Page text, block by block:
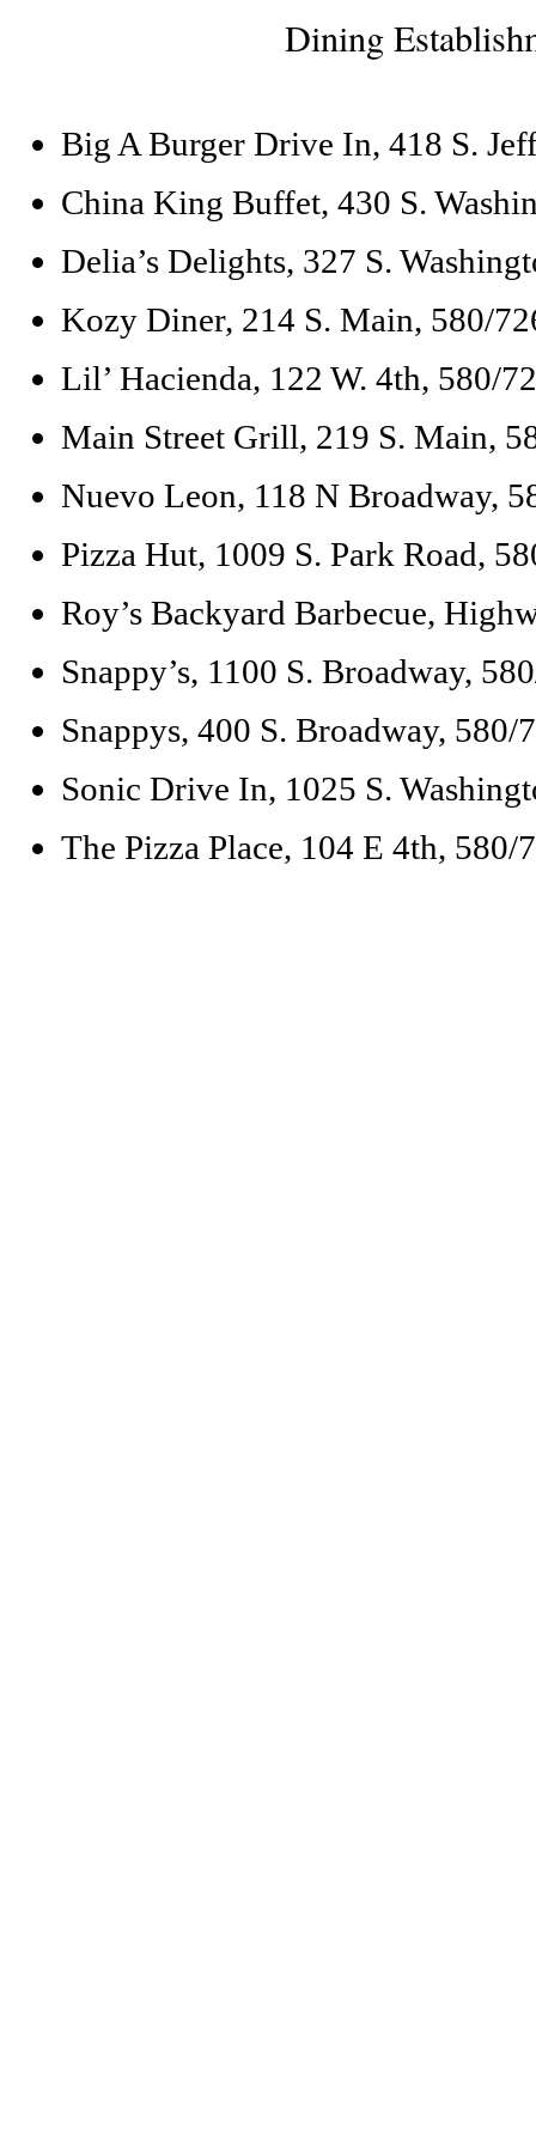
Dining
Big A Burger Drive In, 418 S.
China King Buffet, 430 S.
Delia’s Delights, 327 S.
Kozy Diner, 214 S. Main, 580/
Lil’ Hacienda, 122 W. 4th, 580/
Main Street Grill, 219 S. Main,
Nuevo Leon, 118 N Broadway,
Pizza Hut, 1009 S. Park Road,
Roy’s Backyard Barbecue,
Snappy’s, 1100 S. Broadway,
Snappys, 400 S. Broadway, 580/
Sonic Drive In, 1025 S.
The Pizza Place, 104 E 4th, 580/